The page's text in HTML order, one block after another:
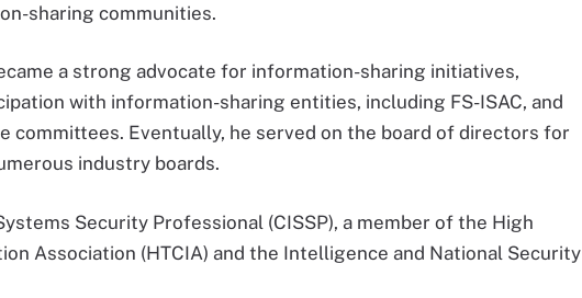
sharing communities.
a strong advocate for information-sharing initiatives,
with information-sharing entities, including FS-ISAC, and
committees. Eventually, he served on the board of directors for
industry boards.
Security Professional (CISSP), a member of the High
Association (HTCIA) and the Intelligence and National Security